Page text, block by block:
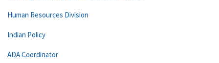
Human Resources Division
Indian Policy
ADA Coordinator